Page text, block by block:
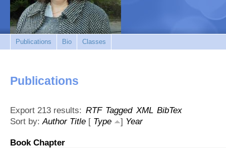
Publications Bio Classes
Publications
Export 213 results: RTF Tagged XML BibTex
Sort by:Author Title [ Type ] Year
Book Chapter